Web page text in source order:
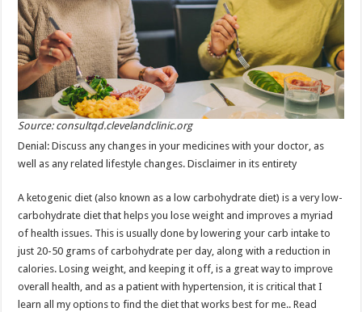
Source: consultqd.clevelandclinic.org
Denial: Discuss any changes in your medicines with your doctor, as
well as any related lifestyle changes. Disclaimer in its entirety
A ketogenic diet (also known as a low carbohydrate diet) is a very low-
carbohydrate diet that helps you lose weight and improves a myriad
of health issues. This is usually done by lowering your carb intake to
just 20-50 grams of carbohydrate per day, along with a reduction in
calories. Losing weight, and keeping it off, is a great way to improve
overall health, and as a patient with hypertension, it is critical that I
learn all my options to find the diet that works best for me.. Read